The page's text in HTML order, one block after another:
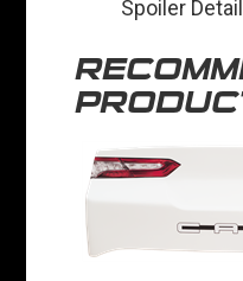
Spoiler